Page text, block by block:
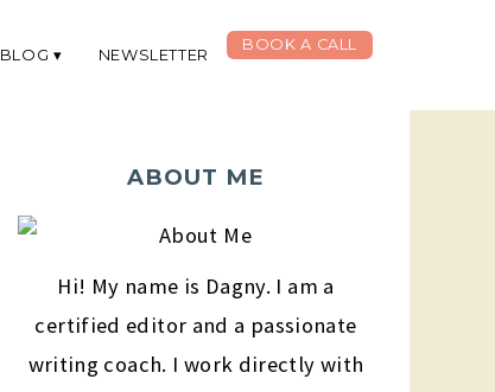
BLOG NEWSLETTER
BOOK A CALL
ABOUT ME
Hi! My name is Dagny. I am a
certified editor and a passionate
writing coach. I work directly with